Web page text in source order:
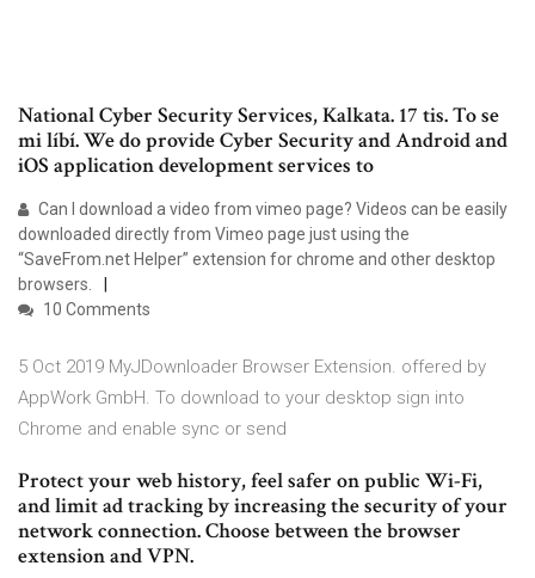
National Cyber Security Services, Kalkata. 17 tis. To se
mi líbí. We do provide Cyber Security and Android and
iOS application development services to
Can I download a video from vimeo page? Videos can be easily
downloaded directly from Vimeo page just using the
“SaveFrom.net Helper” extension for chrome and other desktop
browsers.
10 Comments
5 Oct 2019 MyJDownloader Browser Extension. offered by
AppWork GmbH. To download to your desktop sign into
Chrome and enable sync or send
Protect your web history, feel safer on public Wi-Fi,
and limit ad tracking by increasing the security of your
network connection. Choose between the browser
extension and VPN.